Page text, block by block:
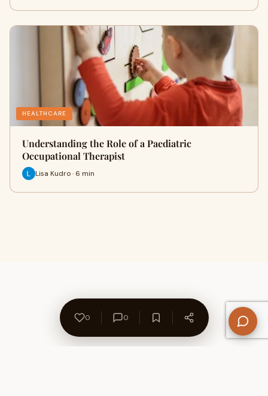
HEALTHCARE
Understanding the Role of a Paediatric
Occupational Therapist
Lisa Kudro · 6 min
0 0